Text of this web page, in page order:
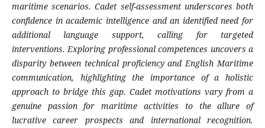
maritime scenarios. Cadet self-assessment underscores both
confidence in academic intelligence and an identified need for
additional language support, calling for targeted
interventions. Exploring professional competences uncovers a
disparity between technical proficiency and English Maritime
communication, highlighting the importance of a holistic
approach to bridge this gap. Cadet motivations vary from a
genuine passion for maritime activities to the allure of
lucrative career prospects and international recognition.